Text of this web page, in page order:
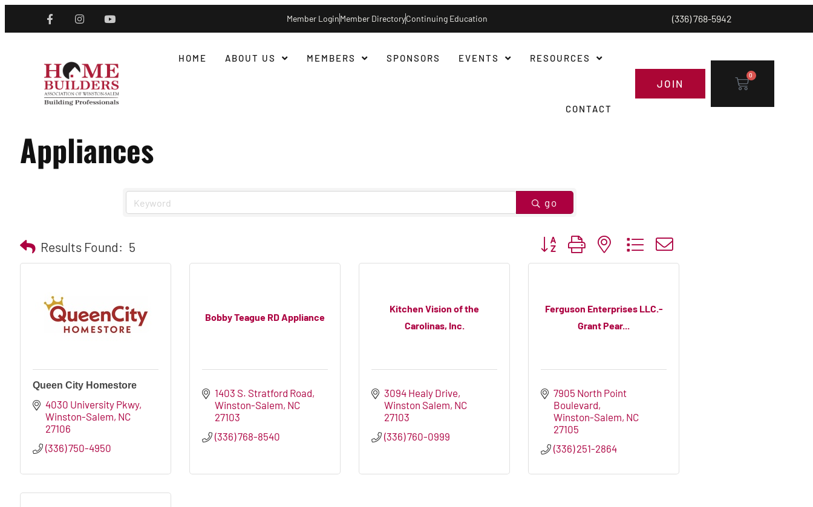
Member LoginMember DirectoryContinuing Education (336) 768-5942
HOME ABOUT US MEMBERS SPONSORS EVENTS RESOURCES
CONTACT
JOIN
0
Appliances
go
Results Found: 5 Button group with nested dropdown
Queen City Homestore
4030 University Pkwy
Winston-Salem NC
27106
(336) 750-4950
Bobby Teague RD Appliance
1403 S. Stratford Road
Winston-Salem NC
27103
(336) 768-8540
Kitchen Vision of the
Carolinas, Inc.
3094 Healy Drive
Winston Salem NC
27103
(336) 760-0999
Ferguson Enterprises LLC.-
Grant Pear...
7905 North Point
Boulevard
Winston-Salem NC
27105
(336) 251-2864